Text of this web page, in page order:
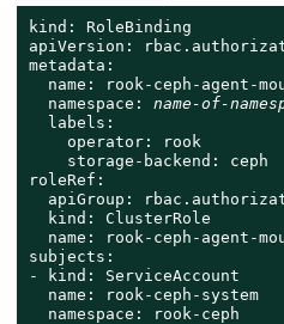
kind: RoleBinding
apiVersion:
metadata:
name: rook-ceph-agent-
  namespace:
name-of-
  labels:
    operator: rook
    storage-backend: ceph
roleRef:
apiGroup:
  kind: ClusterRole
name: rook-ceph-agent-
subjects:
- kind: ServiceAccount
  name: rook-ceph-system
  namespace: rook-ceph